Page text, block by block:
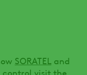
SORATEL and
control visit the